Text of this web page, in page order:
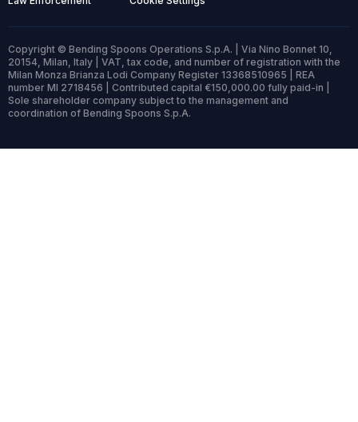
Copyright © Bending Spoons Operations S.p.A. | Via Nino Bonnet 10,
20154, Milan, Italy | VAT, tax code, and number of registration with the
Milan Monza Brianza Lodi Company Register 13368510965 | REA
number MI 2718456 | Contributed capital €150,000.00 fully paid-in |
Sole shareholder company subject to the management and
coordination of Bending Spoons S.p.A.